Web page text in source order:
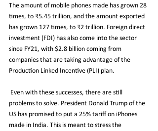
The amount of mobile phones made has grown 28
times, to ₹5.45 trillion, and the amount exported
has grown 127 times, to ₹2 trillion. Foreign direct
investment (FDI) has also come into the sector
since FY21, with $2.8 billion coming from
companies that are taking advantage of the
Production Linked Incentive (PLI) plan.
problems to solve. President Donald Trump of the
US has promised to put a 25% tariff on iPhones
made in India. This is meant to stress the